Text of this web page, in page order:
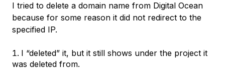
I tried to delete a domain name from Digital Ocean
because for some reason it did not redirect to the
specified IP.
I “deleted” it, but it still shows under the project it
was deleted from.